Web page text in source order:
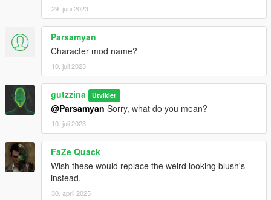
29. juni 2023
Parsamyan
Character mod name?
10. juli 2023
gutzzina Utvikler
@Parsamyan Sorry, what do you mean?
10. juli 2023
FaZe Quack
Wish these would replace the weird looking blush's
instead.
30. april 2025